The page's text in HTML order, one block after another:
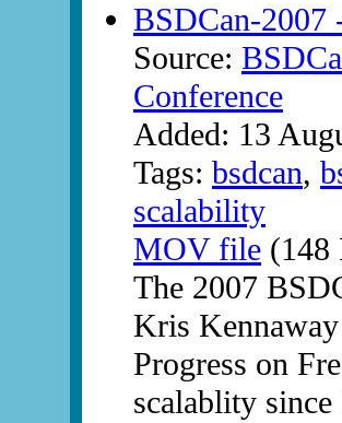
BSDCan-2007
Source:
Conference
Added: 13
Tags: bsdcan,
scalability
MOV file (148
The 2007
Kris
Progress on
scalablity